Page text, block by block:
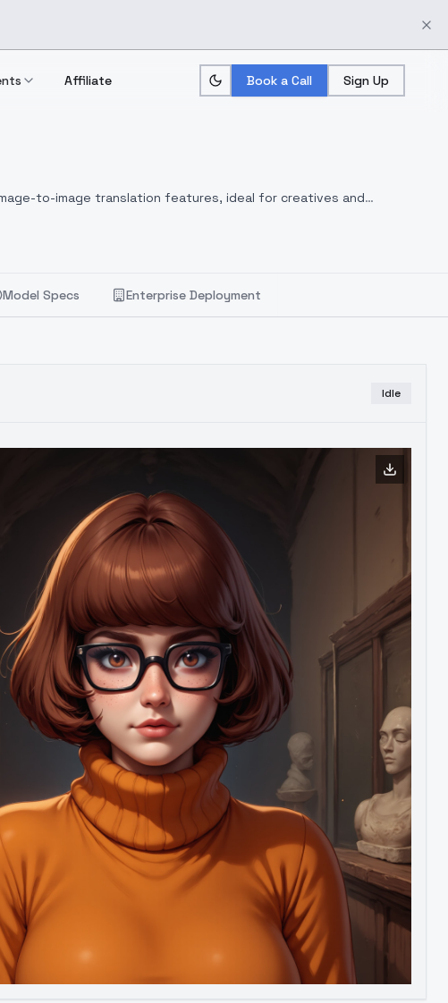
Affiliate Book a Call Sign Up
to-image translation features, ideal for creatives and
Model Specs Enterprise Deployment
Idle